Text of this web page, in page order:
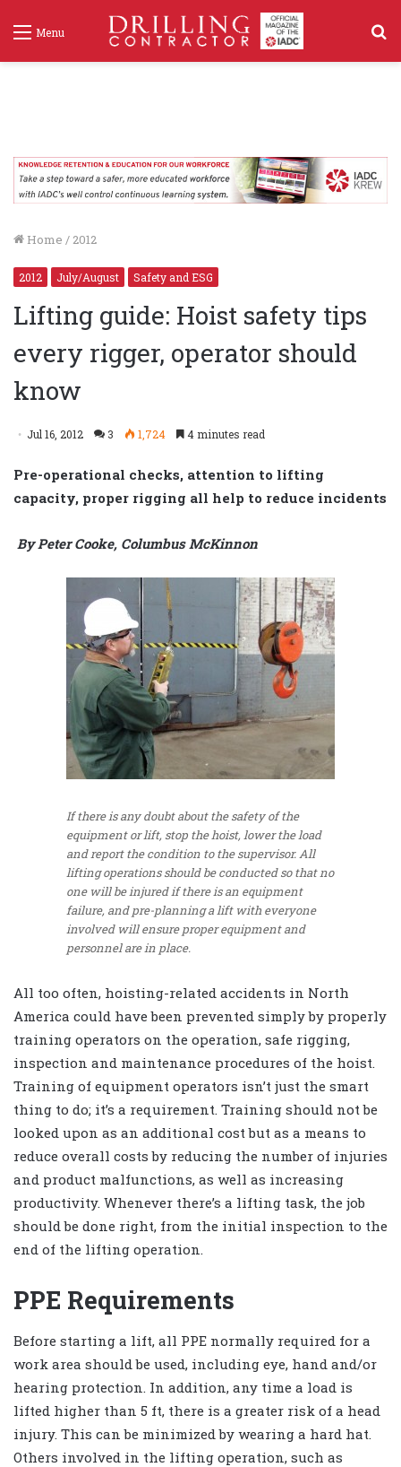
Menu
Home / 2012
2012 July/August Safety and ESG
Lifting guide: Hoist safety tips
every rigger, operator should
know
Jul 16, 2012 3 1,724 4 minutes read
Pre-operational checks, attention to lifting
capacity, proper rigging all help to reduce incidents
By Peter Cooke, Columbus McKinnon
If there is any doubt about the safety of the
equipment or lift, stop the hoist, lower the load
and report the condition to the supervisor. All
lifting operations should be conducted so that no
one will be injured if there is an equipment
failure, and pre-planning a lift with everyone
involved will ensure proper equipment and
personnel are in place.
All too often, hoisting-related accidents in North
America could have been prevented simply by properly
training operators on the operation, safe rigging,
inspection and maintenance procedures of the hoist.
Training of equipment operators isn’t just the smart
thing to do; it’s a requirement. Training should not be
looked upon as an additional cost but as a means to
reduce overall costs by reducing the number of injuries
and product malfunctions, as well as increasing
productivity. Whenever there’s a lifting task, the job
should be done right, from the initial inspection to the
end of the lifting operation.
PPE Requirements
Before starting a lift, all PPE normally required for a
work area should be used, including eye, hand and/or
hearing protection. In addition, any time a load is
lifted higher than 5 ft, there is a greater risk of a head
injury. This can be minimized by wearing a hard hat.
Others involved in the lifting operation, such as